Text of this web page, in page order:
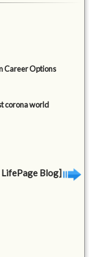
Career Options
corona world
Blog]